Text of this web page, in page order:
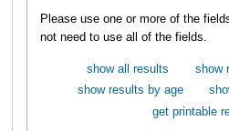
Please use one or more of the fields
not need to use all of the fields.
show all results
show
show results by age
get printable